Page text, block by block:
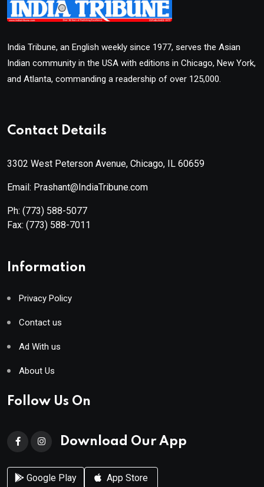
India Tribune, an English weekly since 1977, serves the Asian
Indian community in the USA with editions in Chicago, New York,
and Atlanta, commanding a readership of over 125,000.
Contact Details
3302 West Peterson Avenue, Chicago, IL 60659
Email: Prashant@IndiaTribune.com
Ph: (773) 588-5077
Fax: (773) 588-7011
Information
Privacy Policy
Contact us
Ad With us
About Us
Follow Us On
Download Our App
Google Play App Store